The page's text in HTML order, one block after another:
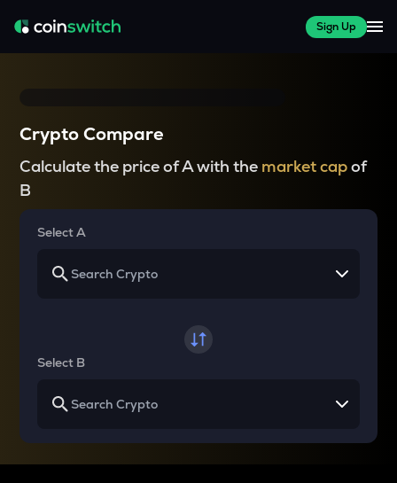
Sign Up
Crypto Compare
Calculate the price of A with the market capof
B
Select A
Select B